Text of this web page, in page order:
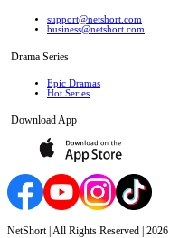
support@netshort.com
business@netshort.com
Drama Series
Epic Dramas
Hot Series
Download App
NetShort | All Rights Reserved | 2026